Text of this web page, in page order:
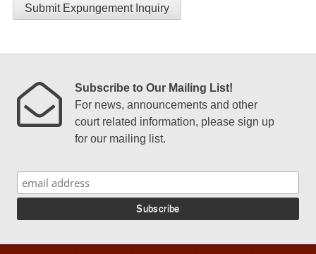
Submit Expungement Inquiry
Subscribe to Our Mailing List!
For news, announcements and other
court related information, please sign up
for our mailing list.